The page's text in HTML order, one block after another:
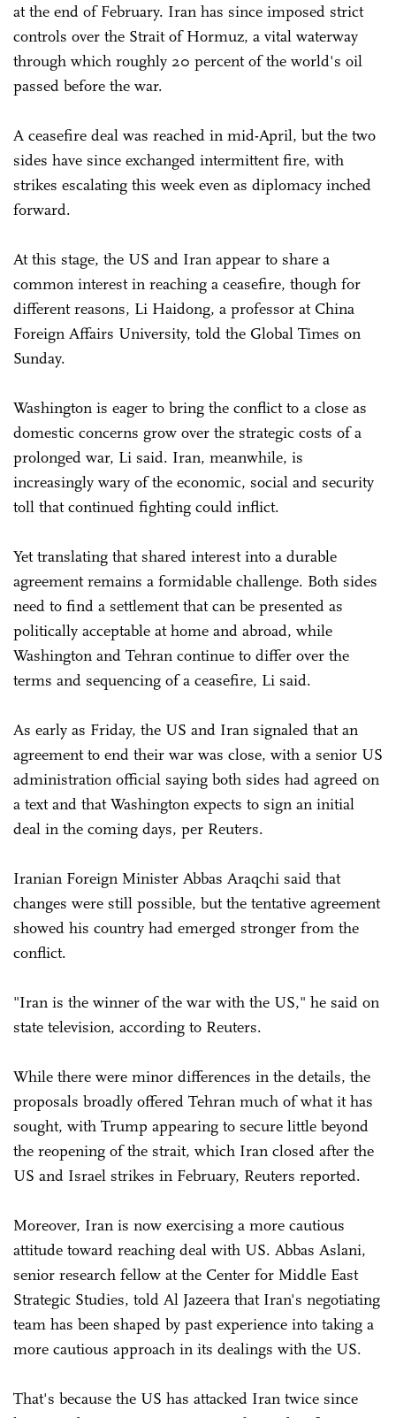
at the end of February. Iran has since imposed strict
controls over the Strait of Hormuz, a vital waterway
through which roughly 20 percent of the world's oil
passed before the war.
A ceasefire deal was reached in mid-April, but the two
sides have since exchanged intermittent fire, with
strikes escalating this week even as diplomacy inched
forward.
At this stage, the US and Iran appear to share a
common interest in reaching a ceasefire, though for
different reasons, Li Haidong, a professor at China
Foreign Affairs University, told the Global Times on
Sunday.
Washington is eager to bring the conflict to a close as
domestic concerns grow over the strategic costs of a
prolonged war, Li said. Iran, meanwhile, is
increasingly wary of the economic, social and security
toll that continued fighting could inflict.
Yet translating that shared interest into a durable
agreement remains a formidable challenge. Both sides
need to find a settlement that can be presented as
politically acceptable at home and abroad, while
Washington and Tehran continue to differ over the
terms and sequencing of a ceasefire, Li said.
As early as Friday, the US and Iran signaled that an
agreement to end their war was close, with a senior US
administration official saying both sides had agreed on
a text and that Washington expects to sign an initial
deal in the coming days, per Reuters.
Iranian Foreign ‌Minister Abbas Araqchi said that
changes were still possible, but the tentative agreement
showed his country had emerged stronger from the
conflict.
"Iran is the winner of the war with the US," he said on
state television, according to Reuters.
While there were minor differences in the details, the
proposals broadly offered Tehran much of what it has
sought, with Trump appearing to secure little beyond
the reopening ⁠of the strait, which Iran closed after the
US and Israel strikes in February, Reuters reported.
Moreover, Iran is now exercising a more cautious
attitude toward reaching deal with US. Abbas Aslani,
senior research fellow at the Center for Middle East
Strategic Studies, told Al Jazeera that Iran's negotiating
team has been shaped by past experience into taking a
more cautious approach in its dealings with the US.
That's because the US has attacked Iran twice since